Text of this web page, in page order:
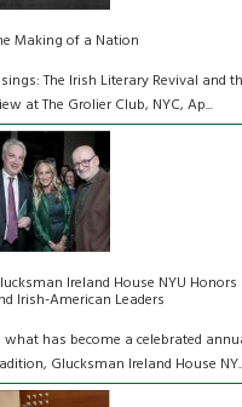
Making of a Nation
The Irish Literary Revival and
at The Grolier Club, NYC, Ap...
Ireland House NYU
Irish-American Leaders
what has become a celebrated
Glucksman Ireland House